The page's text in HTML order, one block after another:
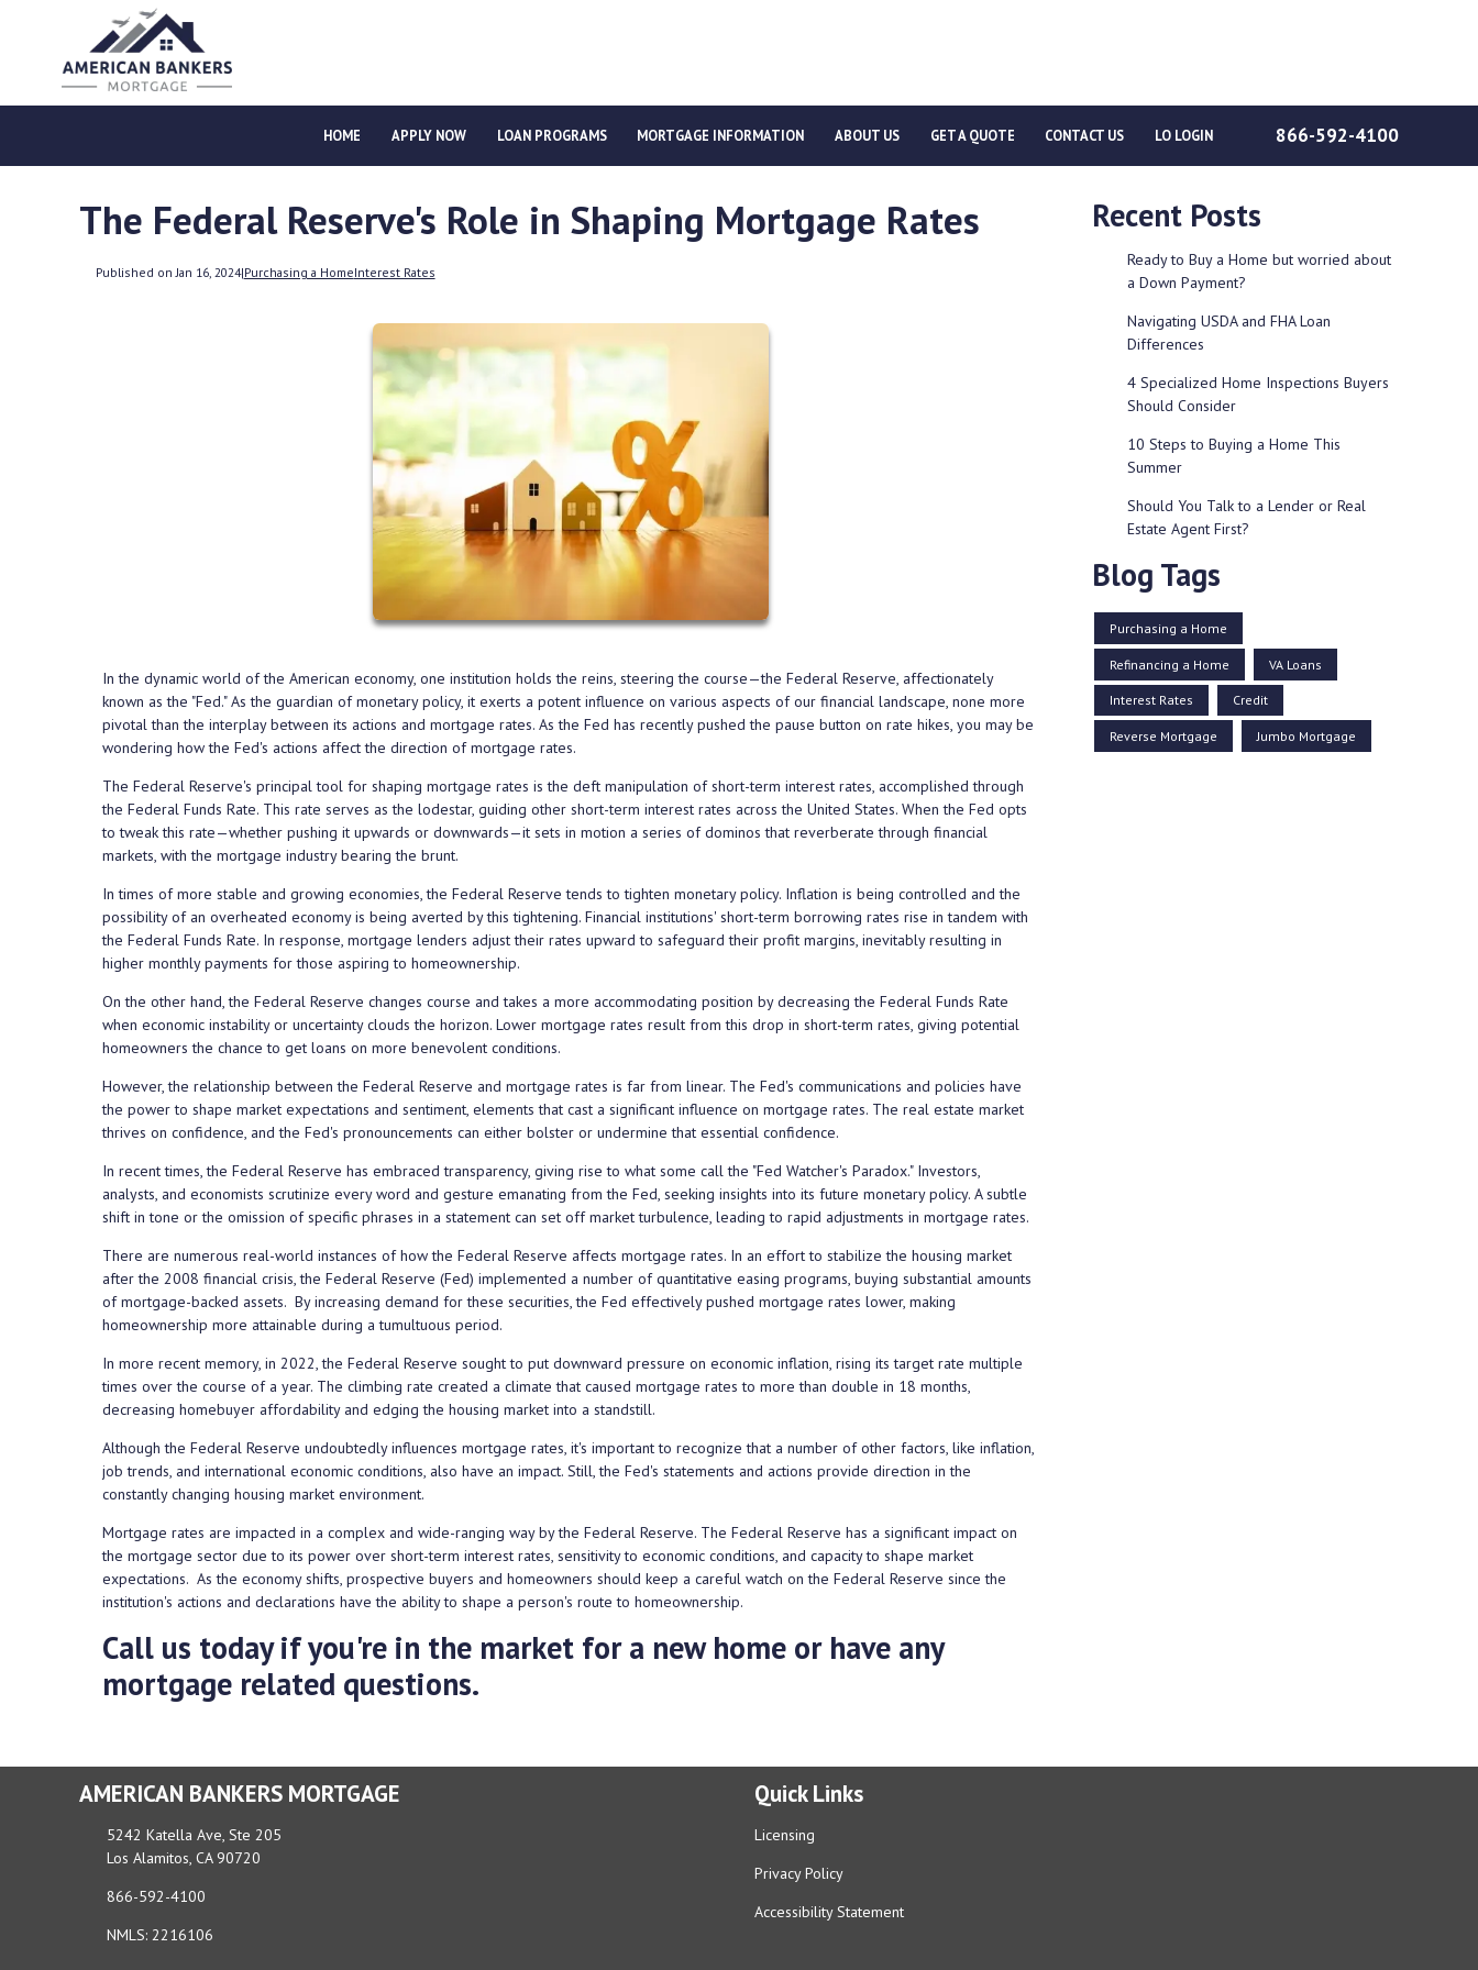
HOME APPLY NOW LOAN PROGRAMS MORTGAGE INFORMATION ABOUT US GET A QUOTE CONTACT US LO LOGIN 866-592-4100
The Federal Reserve's Role in Shaping Mortgage Rates
Published on Jan 16, 2024|Purchasing a HomeInterest Rates
In the dynamic world of the American economy, one institution holds the reins, steering the course—the Federal Reserve, affectionately
known as the "Fed." As the guardian of monetary policy, it exerts a potent influence on various aspects of our financial landscape, none more
pivotal than the interplay between its actions and mortgage rates. As the Fed has recently pushed the pause button on rate hikes, you may be
wondering how the Fed's actions affect the direction of mortgage rates.
The Federal Reserve's principal tool for shaping mortgage rates is the deft manipulation of short-term interest rates, accomplished through
the Federal Funds Rate. This rate serves as the lodestar, guiding other short-term interest rates across the United States. When the Fed opts
to tweak this rate—whether pushing it upwards or downwards—it sets in motion a series of dominos that reverberate through financial
markets, with the mortgage industry bearing the brunt.
In times of more stable and growing economies, the Federal Reserve tends to tighten monetary policy. Inflation is being controlled and the
possibility of an overheated economy is being averted by this tightening. Financial institutions' short-term borrowing rates rise in tandem with
the Federal Funds Rate. In response, mortgage lenders adjust their rates upward to safeguard their profit margins, inevitably resulting in
higher monthly payments for those aspiring to homeownership.
On the other hand, the Federal Reserve changes course and takes a more accommodating position by decreasing the Federal Funds Rate
when economic instability or uncertainty clouds the horizon. Lower mortgage rates result from this drop in short-term rates, giving potential
homeowners the chance to get loans on more benevolent conditions.
However, the relationship between the Federal Reserve and mortgage rates is far from linear. The Fed's communications and policies have
the power to shape market expectations and sentiment, elements that cast a significant influence on mortgage rates. The real estate market
thrives on confidence, and the Fed's pronouncements can either bolster or undermine that essential confidence.
In recent times, the Federal Reserve has embraced transparency, giving rise to what some call the "Fed Watcher's Paradox." Investors,
analysts, and economists scrutinize every word and gesture emanating from the Fed, seeking insights into its future monetary policy. A subtle
shift in tone or the omission of specific phrases in a statement can set off market turbulence, leading to rapid adjustments in mortgage rates.
There are numerous real-world instances of how the Federal Reserve affects mortgage rates. In an effort to stabilize the housing market
after the 2008 financial crisis, the Federal Reserve (Fed) implemented a number of quantitative easing programs, buying substantial amounts
of mortgage-backed assets. By increasing demand for these securities, the Fed effectively pushed mortgage rates lower, making
homeownership more attainable during a tumultuous period.
In more recent memory, in 2022, the Federal Reserve sought to put downward pressure on economic inflation, rising its target rate multiple
times over the course of a year. The climbing rate created a climate that caused mortgage rates to more than double in 18 months,
decreasing homebuyer affordability and edging the housing market into a standstill.
Although the Federal Reserve undoubtedly influences mortgage rates, it's important to recognize that a number of other factors, like inflation,
job trends, and international economic conditions, also have an impact. Still, the Fed's statements and actions provide direction in the
constantly changing housing market environment.
Mortgage rates are impacted in a complex and wide-ranging way by the Federal Reserve. The Federal Reserve has a significant impact on
the mortgage sector due to its power over short-term interest rates, sensitivity to economic conditions, and capacity to shape market
expectations. As the economy shifts, prospective buyers and homeowners should keep a careful watch on the Federal Reserve since the
institution's actions and declarations have the ability to shape a person's route to homeownership.
Call us today if you're in the market for a new home or have any
mortgage related questions.
Recent Posts
Ready to Buy a Home but worried about
a Down Payment?
Navigating USDA and FHA Loan
Differences
4 Specialized Home Inspections Buyers
Should Consider
10 Steps to Buying a Home This
Summer
Should You Talk to a Lender or Real
Estate Agent First?
Blog Tags
Purchasing a Home
Refinancing a Home VA Loans
Interest Rates Credit
Reverse Mortgage Jumbo Mortgage
AMERICAN BANKERS MORTGAGE
5242 Katella Ave, Ste 205
Los Alamitos, CA 90720
866-592-4100
NMLS: 2216106
Quick Links
Licensing
Privacy Policy
Accessibility Statement